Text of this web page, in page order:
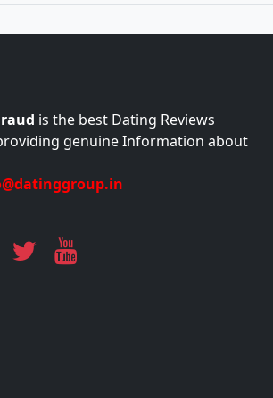
is the best Dating Reviews
genuine Information about